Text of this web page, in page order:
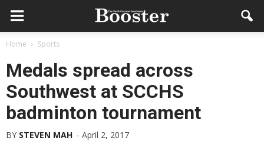
Home Sports
Medals spread across
Southwest at SCCHS
badminton tournament
BY STEVEN MAH - April 2, 2017